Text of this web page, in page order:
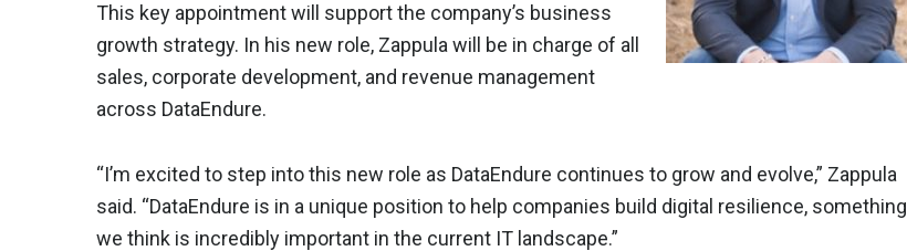
This key appointment will support the company’s business
growth strategy. In his new role, Zappula will be in charge of all
sales, corporate development, and revenue management
across DataEndure.
“I’m excited to step into this new role as DataEndure continues to grow and evolve,” Zappula
said. “DataEndure is in a unique position to help companies build digital resilience, something
we think is incredibly important in the current IT landscape.”